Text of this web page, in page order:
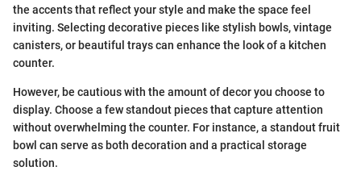
the accents that reflect your style and make the space feel
inviting. Selecting decorative pieces like stylish bowls, vintage
canisters, or beautiful trays can enhance the look of a kitchen
counter.
However, be cautious with the amount of decor you choose to
display. Choose a few standout pieces that capture attention
without overwhelming the counter. For instance, a standout fruit
bowl can serve as both decoration and a practical storage
solution.